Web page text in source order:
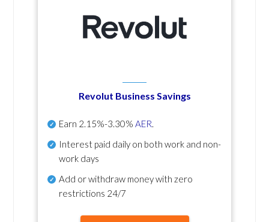
Revolut Business Savings
Earn 2.15%-3.30% AER.
Interest paid daily on both work and non-
work days
Add or withdraw money with zero
restrictions 24/7